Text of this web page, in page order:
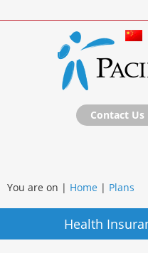
Contact Us
You are on | Home | Plans
Health